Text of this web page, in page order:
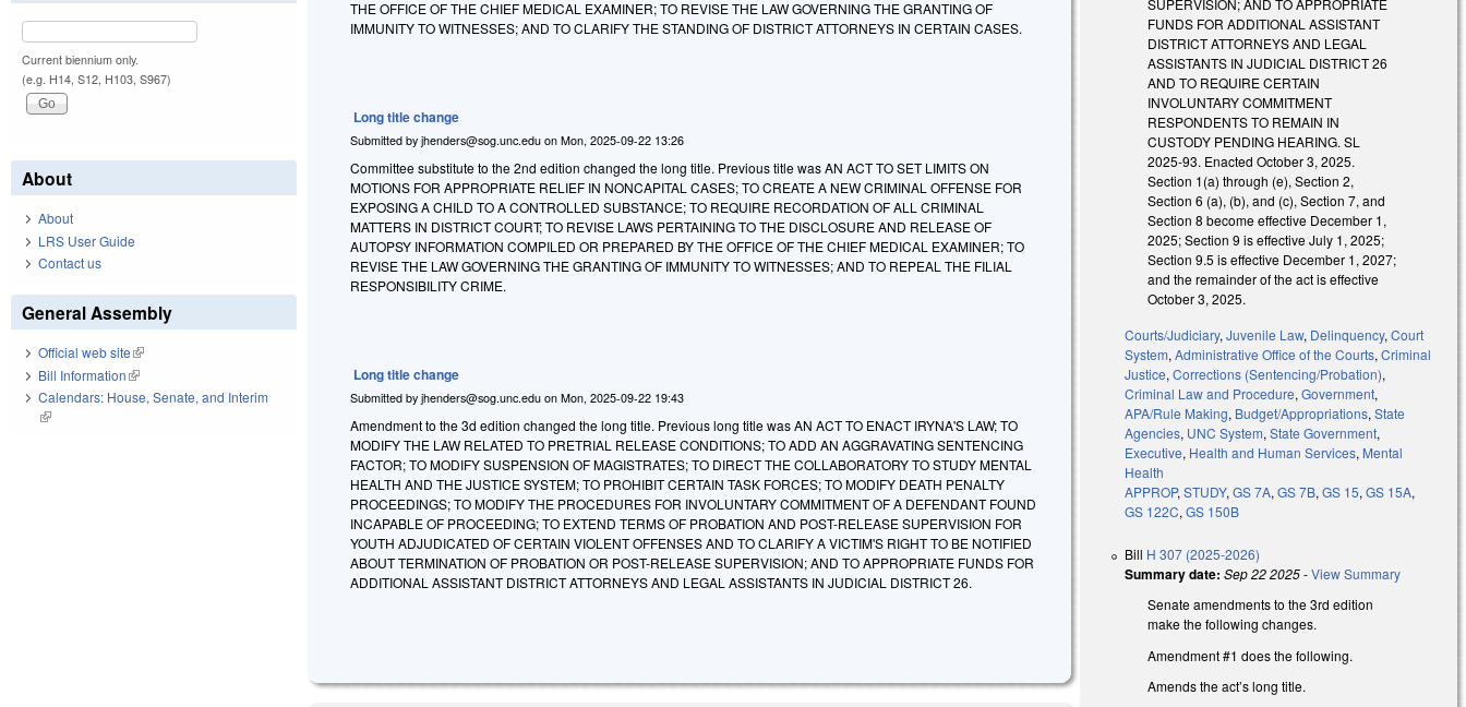
THE OFFICE OF THE CHIEF MEDICAL EXAMINER; TO REVISE THE LAW GOVERNING THE GRANTING OF
IMMUNITY TO WITNESSES; AND TO CLARIFY THE STANDING OF DISTRICT ATTORNEYS IN CERTAIN CASES.
Long title change
Submitted byjhenders@sog.unc.edu onMon, 2025-09-22 13:26
Committee substitute to the 2nd edition changed the long title. Previous title was AN ACT TO SET LIMITS ON
MOTIONS FOR APPROPRIATE RELIEF IN NONCAPITAL CASES; TO CREATE A NEW CRIMINAL OFFENSE FOR
EXPOSING A CHILD TO A CONTROLLED SUBSTANCE; TO REQUIRE RECORDATION OF ALL CRIMINAL
MATTERS IN DISTRICT COURT; TO REVISE LAWS PERTAINING TO THE DISCLOSURE AND RELEASE OF
AUTOPSY INFORMATION COMPILED OR PREPARED BY THE OFFICE OF THE CHIEF MEDICAL EXAMINER; TO
REVISE THE LAW GOVERNING THE GRANTING OF IMMUNITY TO WITNESSES; AND TO REPEAL THE FILIAL
RESPONSIBILITY CRIME.
Long title change
Submitted byjhenders@sog.unc.edu onMon, 2025-09-22 19:43
Amendment to the 3d edition changed the long title. Previous long title wasAN ACT TO ENACT IRYNA'S LAW; TO
MODIFY THE LAW RELATED TO PRETRIAL RELEASE CONDITIONS; TO ADD AN AGGRAVATING SENTENCING
FACTOR; TO MODIFY SUSPENSION OF MAGISTRATES; TO DIRECT THE COLLABORATORY TO STUDY MENTAL
HEALTH AND THE JUSTICE SYSTEM; TO PROHIBIT CERTAIN TASK FORCES; TO MODIFY DEATH PENALTY
PROCEEDINGS; TO MODIFY THE PROCEDURES FOR INVOLUNTARY COMMITMENT OF A DEFENDANT FOUND
INCAPABLE OF PROCEEDING; TO EXTEND TERMS OF PROBATION AND POST-RELEASE SUPERVISION FOR
YOUTH ADJUDICATED OF CERTAIN VIOLENT OFFENSES AND TO CLARIFY A VICTIM'S RIGHT TO BE NOTIFIED
ABOUT TERMINATION OF PROBATION OR POST-RELEASE SUPERVISION; AND TO APPROPRIATE FUNDS FOR
ADDITIONAL ASSISTANT DISTRICT ATTORNEYS AND LEGAL ASSISTANTS IN JUDICIAL DISTRICT 26.
SUPERVISION; AND TO APPROPRIATE
FUNDS FOR ADDITIONAL ASSISTANT
DISTRICT ATTORNEYS AND LEGAL
ASSISTANTS IN JUDICIAL DISTRICT 26
AND TO REQUIRE CERTAIN
INVOLUNTARY COMMITMENT
RESPONDENTS TO REMAIN IN
CUSTODY PENDING HEARING. SL
2025-93. Enacted October 3, 2025.
Section 1(a) through (e), Section 2,
Section 6 (a), (b), and (c), Section 7, and
Section 8 become effective December 1,
2025; Section 9 is effective July 1, 2025;
Section 9.5 is effective December 1, 2027;
and the remainder of the act is effective
October 3, 2025.
Courts/Judiciary,Juvenile Law, Delinquency,Court
System,Administrative Office of the Courts,Criminal
Justice,Corrections (Sentencing/Probation),
Criminal Law and Procedure,Government,
APA/Rule Making, Budget/Appropriations,State
Agencies, UNC System,State Government,
Executive, Health and Human Services, Mental
Health
APPROP,STUDY,GS 7A,GS 7B,GS 15,GS 15A,
GS 122C,GS 150B
Bill H 307 (2025-2026)
Summary date: Sep 22 2025-View Summary
Senate amendments to the 3rd edition
make the following changes.
Amendment #1 does the following.
Amends the act’s long title.
Current biennium only.
(e.g. H14, S12, H103, S967)
About
About
LRS User Guide
Contact us
General Assembly
Official web site(link is external)
Bill Information(link is external)
Calendars: House, Senate, and Interim
(link is external)